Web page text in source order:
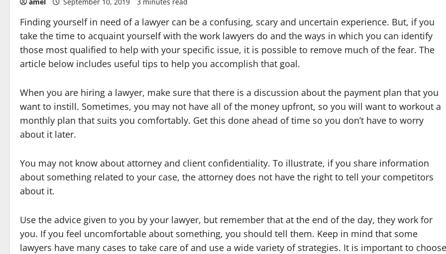
Finding yourself in need of a lawyer can be a confusing, scary and uncertain experience. But, if you
take the time to acquaint yourself with the work lawyers do and the ways in which you can identify
those most qualified to help with your specific issue, it is possible to remove much of the fear. The
article below includes useful tips to help you accomplish that goal.
When you are hiring a lawyer, make sure that there is a discussion about the payment plan that you
want to instill. Sometimes, you may not have all of the money upfront, so you will want to workout a
monthly plan that suits you comfortably. Get this done ahead of time so you don’t have to worry
about it later.
You may not know about attorney and client confidentiality. To illustrate, if you share information
about something related to your case, the attorney does not have the right to tell your competitors
about it.
Use the advice given to you by your lawyer, but remember that at the end of the day, they work for
you. If you feel uncomfortable about something, you should tell them. Keep in mind that some
lawyers have many cases to take care of and use a wide variety of strategies. It is important to choose